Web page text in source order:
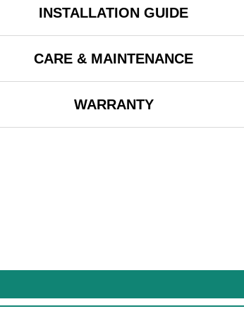
INSTALLATION GUIDE
CARE & MAINTENANCE
WARRANTY